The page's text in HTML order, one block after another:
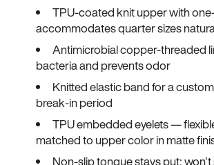
TPU-coated knit upper with
accommodates quarter sizes
Antimicrobial copper-threaded
bacteria and prevents odor
Knitted elastic band for a
break-in period
TPU embedded eyelets —
matched to upper color in matte
Non-slip tongue stays put; won't